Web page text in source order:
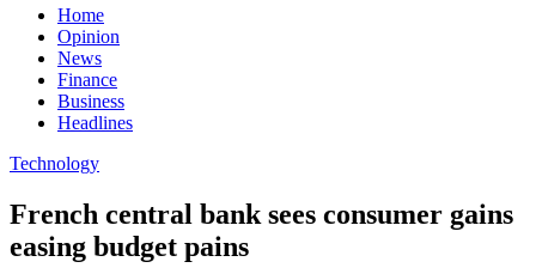
Home
Opinion
News
Finance
Business
Headlines
Technology
French central bank sees consumer gains
easing budget pains